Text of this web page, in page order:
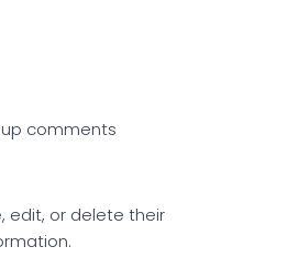
comments
edit, or delete their